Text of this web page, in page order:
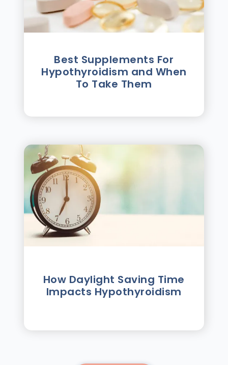
Best Supplements For
Hypothyroidism and When
To Take Them
How Daylight Saving Time
Impacts Hypothyroidism